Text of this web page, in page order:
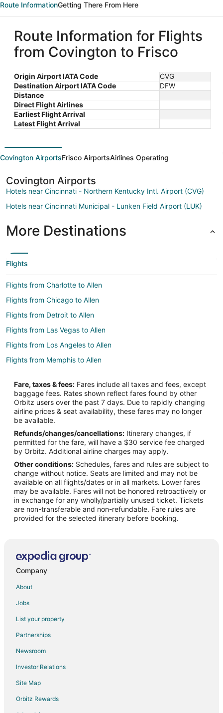
Route InformationGetting There From Here
Route Information for Flights
from Covington to Frisco
Origin Airport IATA Code
CVG
Destination Airport IATA Code
DFW
Distance
Direct Flight Airlines
Earliest Flight Arrival
Latest Flight Arrival
Covington AirportsFrisco AirportsAirlines Operating
Covington Airports
Hotels near Cincinnati - Northern Kentucky Intl. Airport (CVG)
Hotels near Cincinnati Municipal - Lunken Field Airport (LUK)
More Destinations
Flights
Flights from Charlotte to Allen
Flights from Chicago to Allen
Flights from Detroit to Allen
Flights from Las Vegas to Allen
Flights from Los Angeles to Allen
Flights from Memphis to Allen
Flights from New Orleans to Allen
Flights from New York to Allen
Flights from Phoenix to Allen
Flights from Portland to Allen
Flights from Washington to Allen
Flights from Newark to Allen
Flights from Tampa to Allen
Flights from Guadalajara to McKinney
Flights from Atlanta to McKinney
Flights from Baltimore to McKinney
Flights from Charlotte to McKinney
Flights from Columbus to McKinney
Flights from Detroit to McKinney
Flights from Houston to McKinney
Flights from Philadelphia to McKinney
Flights from Phoenix to McKinney
Fare, taxes & fees: Fares include all taxes and fees, except
baggage fees. Rates shown reflect fares found by other
Orbitz users over the past 7 days. Due to rapidly changing
airline prices & seat availability, these fares may no longer
be available.
Refunds/changes/cancellations: Itinerary changes, if
permitted for the fare, will have a $30 service fee charged
by Orbitz. Additional airline charges may apply.
Other conditions: Schedules, fares and rules are subject to
change without notice. Seats are limited and may not be
available on all flights/dates or in all markets. Lower fares
may be available. Fares will not be honored retroactively or
in exchange for any wholly/partially unused ticket. Tickets
are non-transferable and non-refundable. Fare rules are
provided for the selected itinerary before booking.
Company
About
Jobs
List your property
Partnerships
Newsroom
Investor Relations
Site Map
Orbitz Rewards